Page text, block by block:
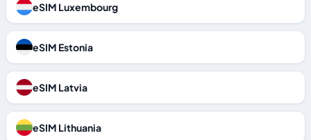
eSIM Luxembourg
eSIM Estonia
eSIM Latvia
eSIM Lithuania